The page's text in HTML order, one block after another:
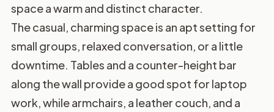
space a warm and distinct character.
The casual, charming space is an apt setting for
small groups, relaxed conversation, or a little
downtime. Tables and a counter-height bar
along the wall provide a good spot for laptop
work, while armchairs, a leather couch, and a